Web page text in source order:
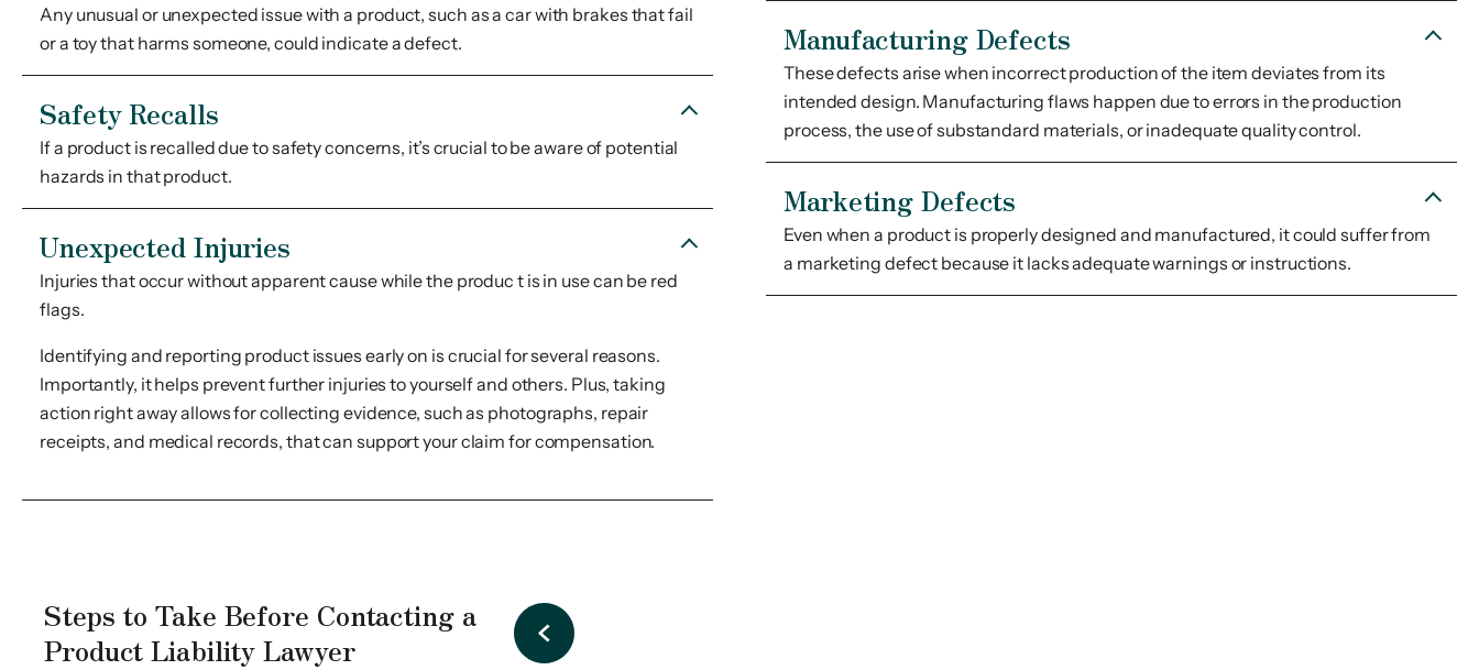
Any unusual or unexpected issue with a product, such as a car with brakes that fail
or a toy that harms someone, could indicate a defect.
Safety Recalls
If a product is recalled due to safety concerns, it’s crucial to be aware of potential
hazards in that product.
Unexpected Injuries
Injuries that occur without apparent cause while the produc t is in use can be red
flags.
Identifying and reporting product issues early on is crucial for several reasons.
Importantly, it helps prevent further injuries to yourself and others. Plus, taking
action right away allows for collecting evidence, such as photographs, repair
receipts, and medical records, that can support your claim for compensation.
Manufacturing Defects
These defects arise when incorrect production of the item deviates from its
intended design. Manufacturing flaws happen due to errors in the production
process, the use of substandard materials, or inadequate quality control.
Marketing Defects
Even when a product is properly designed and manufactured, it could suffer from
a marketing defect because it lacks adequate warnings or instructions.
Steps to Take Before Contacting a
Product Liability Lawyer